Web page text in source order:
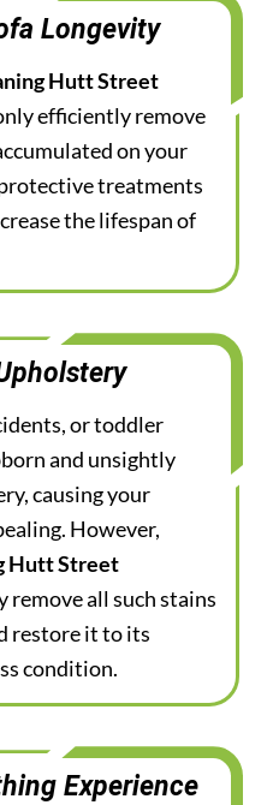
Longevity
Hutt Street
efficiently remove
on your
treatments
the lifespan of
or toddler
and unsightly
causing your
However,
Hutt Street
remove all such stains
restore it to its
condition.
Experience